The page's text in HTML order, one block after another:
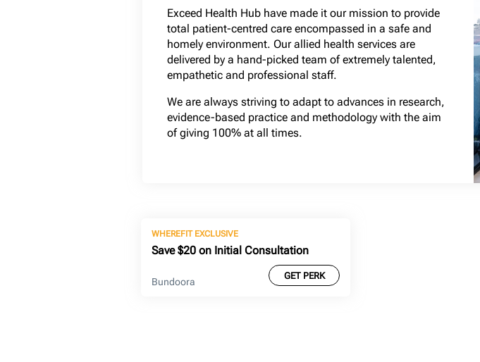
Exceed Health Hub have made it our mission to provide
total patient-centred care encompassed in a safe and
homely environment. Our allied health services are
delivered by a hand-picked team of extremely talented,
empathetic and professional staff.
We are always striving to adapt to advances in research,
evidence-based practice and methodology with the aim
of giving 100% at all times.
WHEREFIT EXCLUSIVE
Save $20 on Initial Consultation
Bundoora
GET PERK